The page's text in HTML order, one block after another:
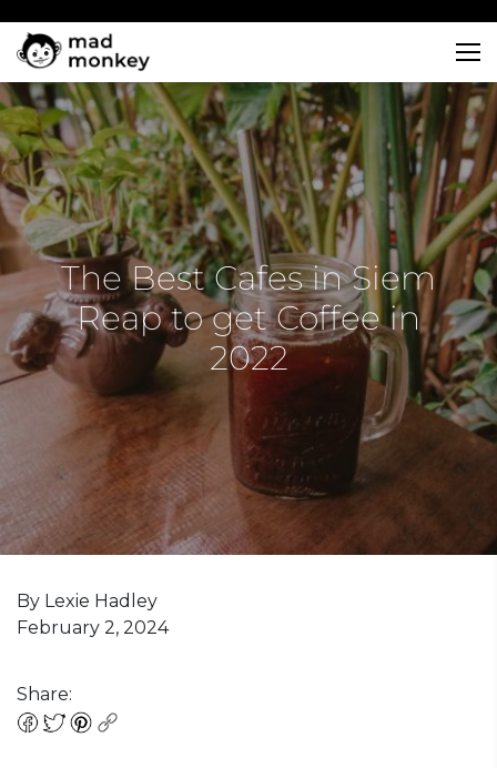
content
The Best Cafes in Siem
Reap to get Coffee in
2022
By Lexie Hadley
February 2, 2024
Share: